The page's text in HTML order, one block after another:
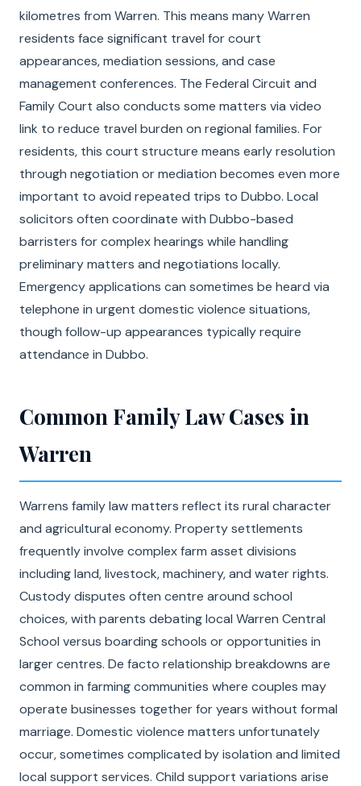
kilometres from Warren. This means many Warren
residents face significant travel for court
appearances, mediation sessions, and case
management conferences. The Federal Circuit and
Family Court also conducts some matters via video
link to reduce travel burden on regional families. For
residents, this court structure means early resolution
through negotiation or mediation becomes even more
important to avoid repeated trips to Dubbo. Local
solicitors often coordinate with Dubbo-based
barristers for complex hearings while handling
preliminary matters and negotiations locally.
Emergency applications can sometimes be heard via
telephone in urgent domestic violence situations,
though follow-up appearances typically require
attendance in Dubbo.
Common Family Law Cases in
Warren
Warrens family law matters reflect its rural character
and agricultural economy. Property settlements
frequently involve complex farm asset divisions
including land, livestock, machinery, and water rights.
Custody disputes often centre around school
choices, with parents debating local Warren Central
School versus boarding schools or opportunities in
larger centres. De facto relationship breakdowns are
common in farming communities where couples may
operate businesses together for years without formal
marriage. Domestic violence matters unfortunately
occur, sometimes complicated by isolation and limited
local support services. Child support variations arise